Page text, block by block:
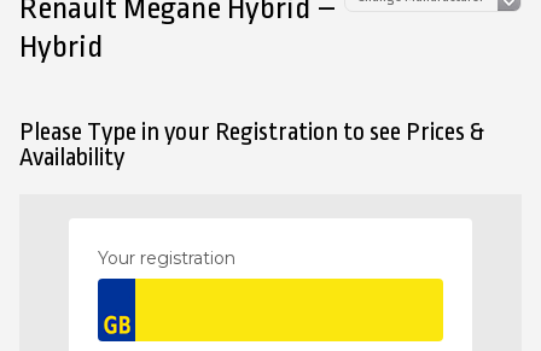
Renault Megane Hybrid –
Hybrid
Please Type in your Registration to see Prices &
Availability